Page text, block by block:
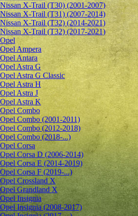
Nissan X-Trail (T30) (2001-2007)
Nissan X-Trail (T31) (2007-2014)
Nissan X-Trail (T32) (2014-2021)
Nissan X-Trail (T32) (2017-2021)
Opel
Opel Ampera
Opel Antara
Opel Astra G
Opel Astra G Classic
Opel Astra H
Opel Astra J
Opel Astra K
Opel Combo
Opel Combo (2001-2011)
Opel Combo (2012-2018)
Opel Combo (2018-...)
Opel Corsa
Opel Corsa D (2006-2014)
Opel Corsa E (2014-2019)
Opel Corsa F (2019-...)
Opel Crossland X
Opel Grandland X
Opel Insignia
Opel Insignia (2008-2017)